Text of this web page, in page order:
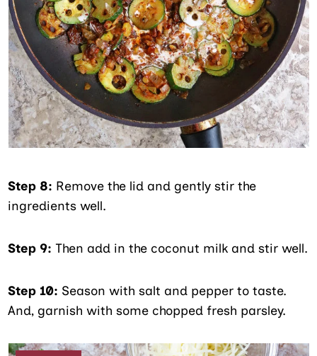
Step 8: Remove the lid and gently stir the
ingredients well.
Step 9: Then add in the coconut milk and stir well.
Step 10: Season with salt and pepper to taste.
And, garnish with some chopped fresh parsley.